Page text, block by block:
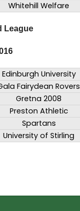
Whitehill Welfare
League
Edinburgh University
Fairydean Rovers
Gretna 2008
Preston Athletic
Spartans
University of Stirling